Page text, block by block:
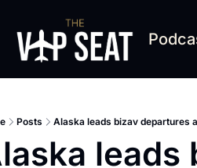
Posts Alaska leads bizav departures
leads